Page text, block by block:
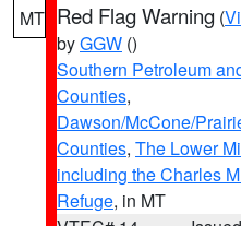
MT Red Flag Warning (
byGGW ()
Southern Petroleum
Counties,
Dawson/McCone/
Counties, The Lower
including the Charles
Refuge, in MT